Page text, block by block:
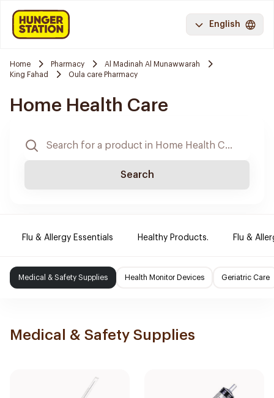
English
Home Pharmacy
Al Madinah Al Munawwarah
King Fahad
Oula care Pharmacy
Home Health Care
Search
Flu & Allergy Essentials Healthy Products. Flu &
Medical & Safety Supplies Health Monitor Devices Geriatric Care
Medical & Safety Supplies